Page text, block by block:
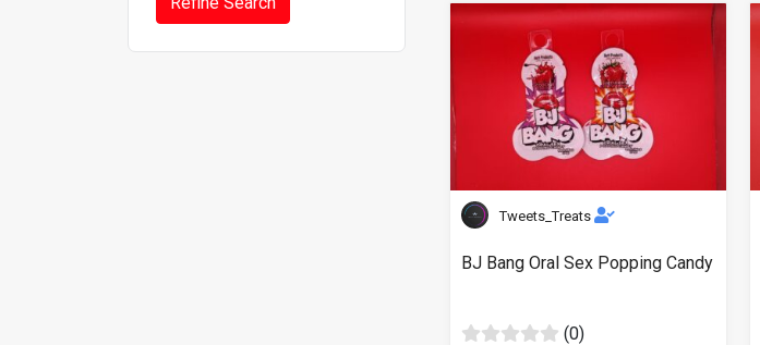
Tweets_Treats
BJ Bang Oral Sex Popping Candy
(0)